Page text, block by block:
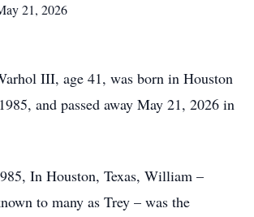
21, 2026
III, age 41, was born in Houston
and passed away May 21, 2026 in
In Houston, Texas, William –
to many as Trey – was the